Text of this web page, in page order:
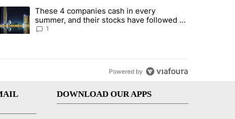
7 days.
sectors targeted by Portugal’s Golden Visa funds - Local News 8"
A trending article titled "These 4 companies cash in every summer,
These 4 companies cash in every
summer, and their stocks have followed -
Local News 8
1
Powered by
DOWNLOAD OUR APPS